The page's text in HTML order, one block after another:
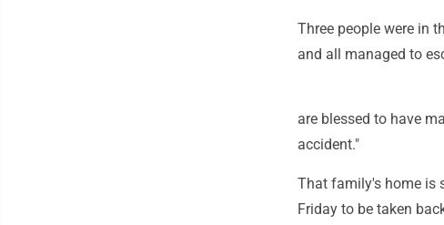
Three people were in
and all managed to
are blessed to have
accident."
That family's home is
Friday to be taken